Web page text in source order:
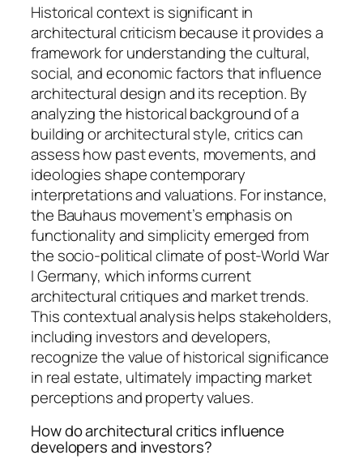
Historical context is significant in
architectural criticism because it provides a
framework for understanding the cultural,
social, and economic factors that influence
architectural design and its reception. By
analyzing the historical background of a
building or architectural style, critics can
assess how past events, movements, and
ideologies shape contemporary
interpretations and valuations. For instance,
the Bauhaus movement’s emphasis on
functionality and simplicity emerged from
the socio-political climate of post-World War
I Germany, which informs current
architectural critiques and market trends.
This contextual analysis helps stakeholders,
including investors and developers,
recognize the value of historical significance
in real estate, ultimately impacting market
perceptions and property values.
How do architectural critics influence
developers and investors?